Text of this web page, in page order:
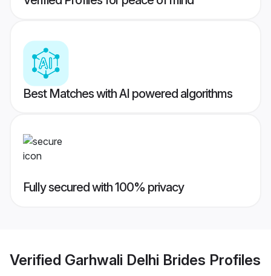
Best Matches with AI powered algorithms
Fully secured with 100% privacy
Verified Garhwali Delhi Brides Profiles